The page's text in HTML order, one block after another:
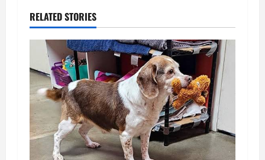
RELATED STORIES